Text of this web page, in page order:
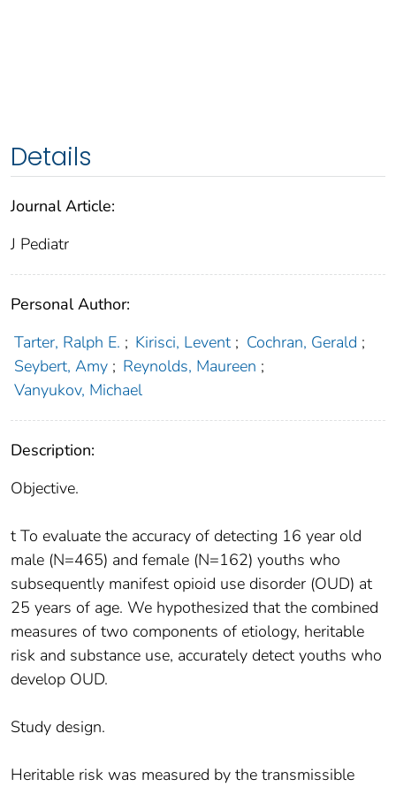
Details
Journal Article:
J Pediatr
Personal Author:
Tarter, Ralph E. ; Kirisci, Levent ; Cochran, Gerald ;
Seybert, Amy ; Reynolds, Maureen ;
Vanyukov, Michael
Description:
Objective.
t To evaluate the accuracy of detecting 16 year old
male (N=465) and female (N=162) youths who
subsequently manifest opioid use disorder (OUD) at
25 years of age. We hypothesized that the combined
measures of two components of etiology, heritable
risk and substance use, accurately detect youths who
develop OUD.
Study design.
Heritable risk was measured by the transmissible